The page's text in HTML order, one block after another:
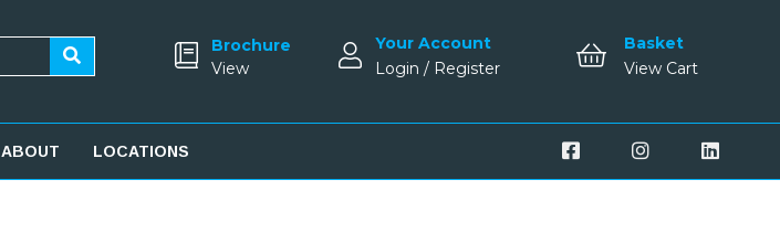
Brochure
View
Your Account
Login / Register
Basket
View Cart
ABOUT LOCATIONS